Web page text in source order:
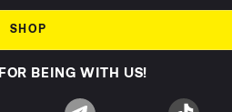
SHOP
BEING WITH US!